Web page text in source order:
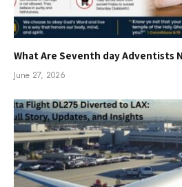
What Are Seventh day Adventists
June 27, 2026